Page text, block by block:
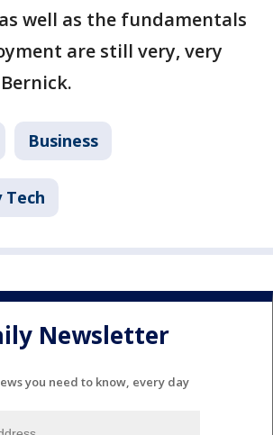
well as the fundamentals
are still very, very
Business
Tech
Newsletter
you need to know, every day